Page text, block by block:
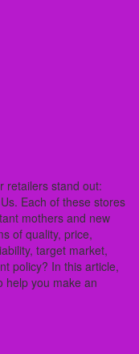
retailers stand out:
Each of these stores
mothers and new
of quality, price,
target market,
policy? In this article,
help you make an